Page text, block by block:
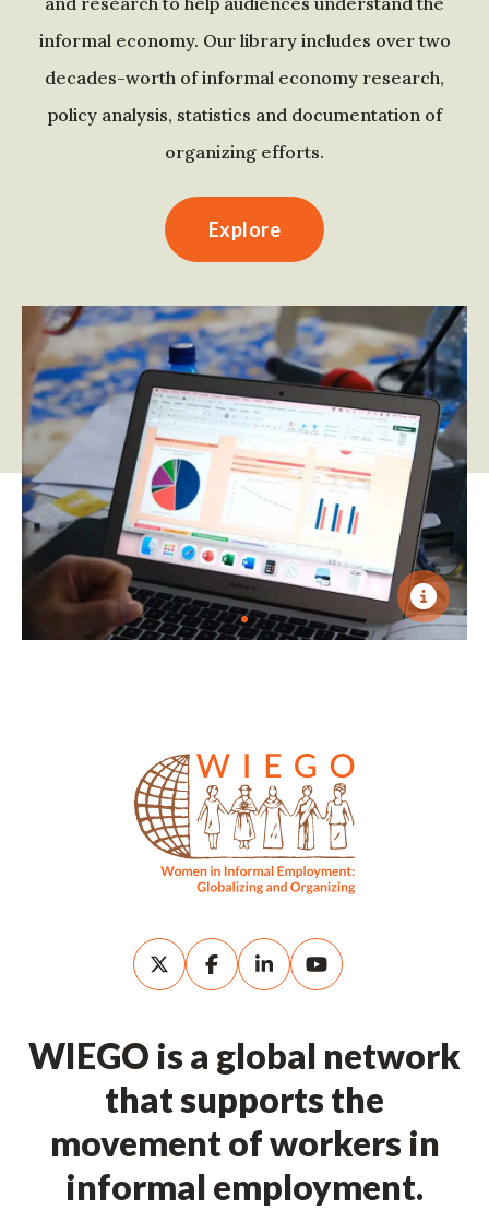
informal economy. Our library includes over two
decades-worth of informal economy research,
policy analysis, statistics and documentation of
organizing efforts.
Explore
WIEGO is a global network
that supports the
movement of workers in
informal employment.